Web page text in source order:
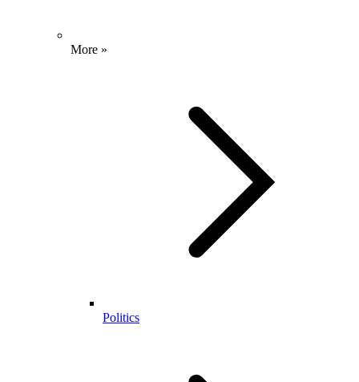
More »
Politics